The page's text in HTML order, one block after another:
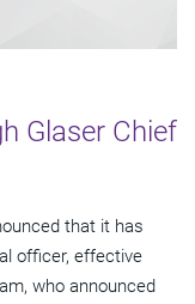
Glaser Chief
that it has
officer, effective
who announced